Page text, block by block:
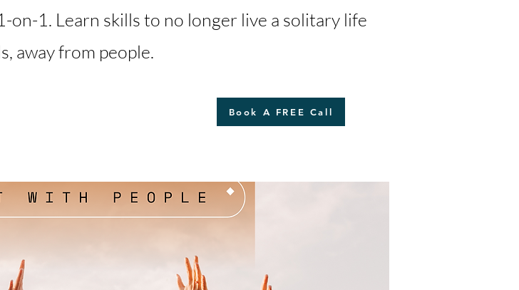
on-1. Learn skills to no longer live a solitary life
away from people.
Book A FREE Call